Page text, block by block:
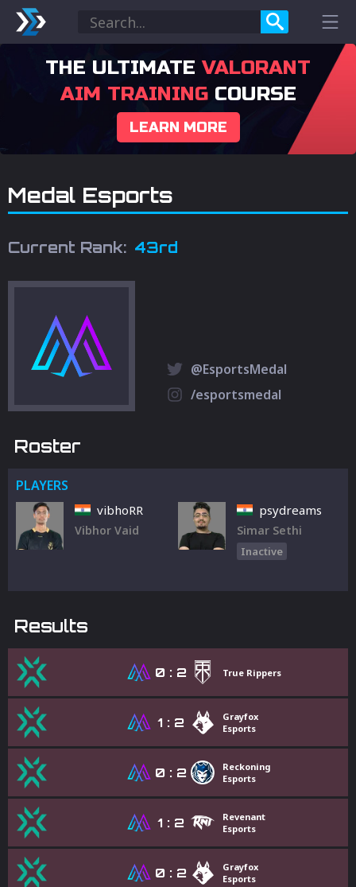
THE ULTIMATE VALORANT
AIM TRAININGCOURSE
LEARN MORE
Medal Esports
Current Rank: 43rd
@EsportsMedal
/esportsmedal
Roster
PLAYERS
vibhoRR
Vibhor Vaid
psydreams
Simar Sethi
Inactive
Results
0 : 2 True Rippers
1 : 2
Grayfox
Esports
0 : 2
Reckoning
Esports
1 : 2
Revenant
Esports
0 : 2
Grayfox
Esports